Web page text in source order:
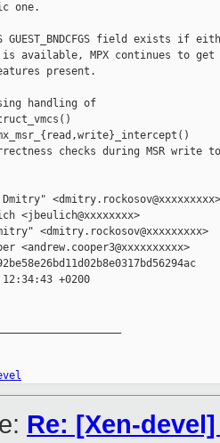
one.
GUEST_BNDCFGS field exists if
available, MPX continues to get
present.
handling of
checks during MSR write to
<dmitry.rockosov@xxxxxxxxx>
<jbeulich@xxxxxxxx>
<dmitry.rockosov@xxxxxxxxx>
<andrew.cooper3@xxxxxxxxxx>
+0200
Re: [Xen-